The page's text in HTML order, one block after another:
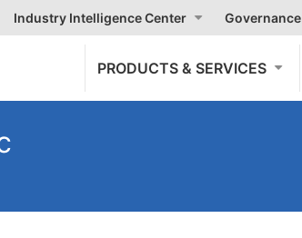
Industry Intelligence Center Governance
PRODUCTS & SERVICES